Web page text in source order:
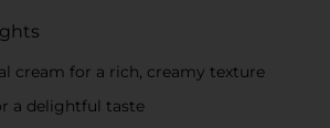
cream for a rich, creamy texture
a delightful taste